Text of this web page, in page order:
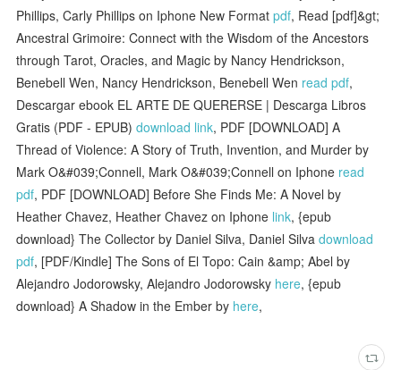
Phillips, Carly Phillips on Iphone New Formatpdf, Read [pdf]&gt;
Ancestral Grimoire: Connect with the Wisdom of the Ancestors
through Tarot, Oracles, and Magic by Nancy Hendrickson,
Benebell Wen, Nancy Hendrickson, Benebell Wen read pdf,
Descargar ebook EL ARTE DE QUERERSE | Descarga Libros
Gratis (PDF - EPUB)download link, PDF [DOWNLOAD] A
Thread of Violence: A Story of Truth, Invention, and Murder by
Mark O&#039;Connell, Mark O&#039;Connell on Iphone read
pdf, PDF [DOWNLOAD] Before She Finds Me: A Novel by
Heather Chavez, Heather Chavez on Iphone link, {epub
download} The Collector by Daniel Silva, Daniel Silvadownload
pdf, [PDF/Kindle] The Sons of El Topo: Cain &amp; Abel by
Alejandro Jodorowsky, Alejandro Jodorowsky here, {epub
download} A Shadow in the Ember by here,